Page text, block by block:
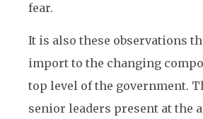
fear.
It is also these observations
import to the changing
top level of the government.
senior leaders present at the